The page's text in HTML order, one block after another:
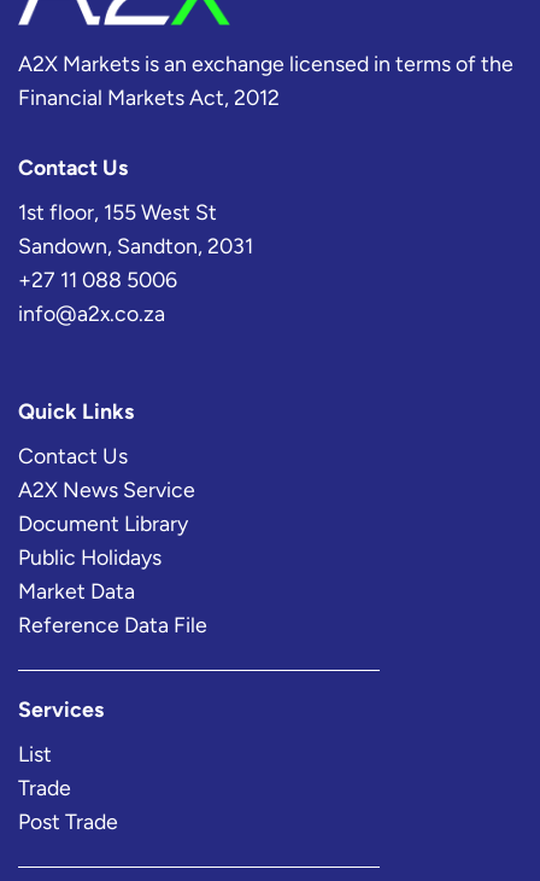
A2X Markets is an exchange licensed in terms of the
Financial Markets Act, 2012
Contact Us
1st floor, 155 West St
Sandown, Sandton, 2031
+27 11 088 5006
info@a2x.co.za
Quick Links
Contact Us
A2X News Service
Document Library
Public Holidays
Market Data
Reference Data File
Services
List
Trade
Post Trade